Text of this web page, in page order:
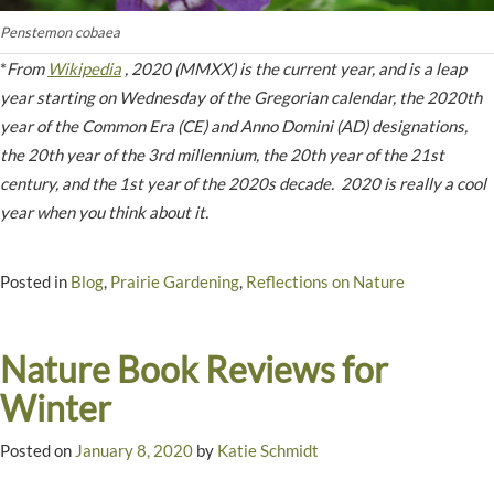
Penstemon cobaea
*From Wikipedia , 2020 (MMXX) is the current year, and is a leap
year starting on Wednesday of the Gregorian calendar, the 2020th
year of the Common Era (CE) and Anno Domini (AD) designations,
the 20th year of the 3rd millennium, the 20th year of the 21st
century, and the 1st year of the 2020s decade. 2020 is really a cool
year when you think about it.
Posted in Blog, Prairie Gardening, Reflections on Nature
Nature Book Reviews for
Winter
Posted on January 8, 2020 by Katie Schmidt